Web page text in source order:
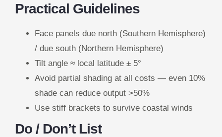
Practical Guidelines
Face panels due north (Southern Hemisphere)
/ due south (Northern Hemisphere)
Tilt angle ≈ local latitude ± 5°
Avoid partial shading at all costs — even 10%
shade can reduce output >50%
Use stiff brackets to survive coastal winds
Do / Don’t List